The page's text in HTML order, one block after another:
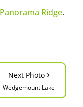
Panorama Ridge.
Next Photo ›
Wedgemount Lake